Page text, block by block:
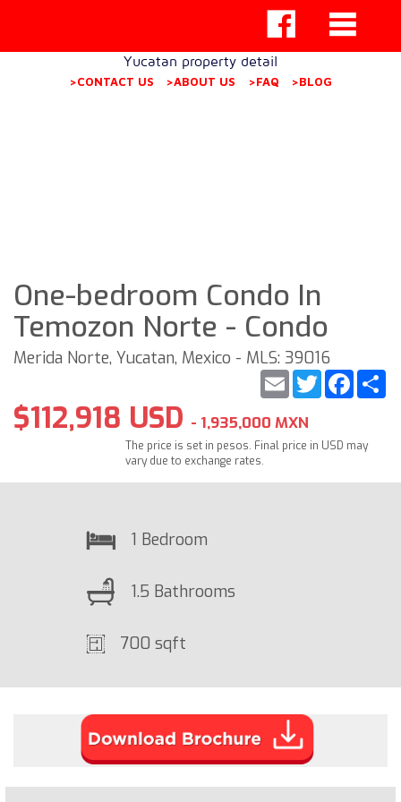
Yucatan property detail
>CONTACT US >ABOUT US >FAQ >BLOG
One-bedroom Condo In
Temozon Norte - Condo
Merida Norte, Yucatan, Mexico - MLS: 39016
Twitter
Email
$112,918 USD - 1,935,000 MXN
The price is set in pesos. Final price in USD may
vary due to exchange rates.
1 Bedroom
1.5 Bathrooms
700 sqft